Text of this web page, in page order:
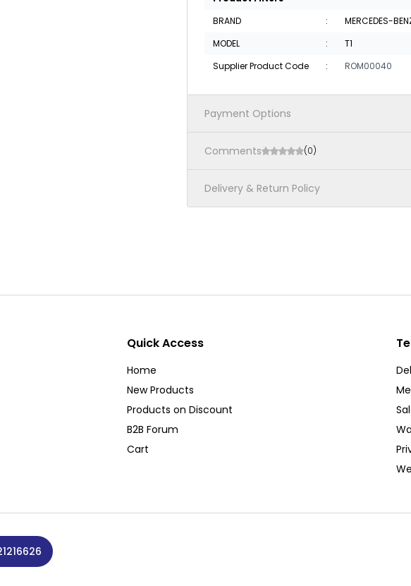
BRAND
:
MERCEDES-
MODEL
:
T1
Supplier Product Code
: ROM00040
Payment Options
Comments (0)
Delivery & Return Policy
Quick Access
Home
New Products
Products on Discount
B2B Forum
Cart